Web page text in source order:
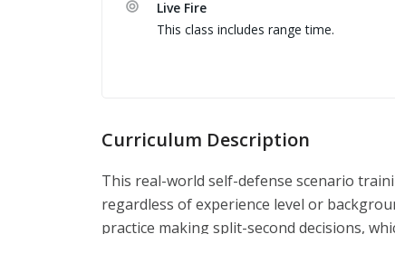
Comunicação básica de tiro, saída de
Terceiro dia: Range day com disparos de
Live Fire
This class includes range time.
Curriculum Description
This real-world self-defense scenario
regardless of experience level or
practice making split-second decisions,